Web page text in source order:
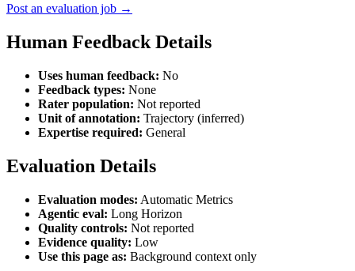
Post an evaluation job →
Human Feedback Details
Uses human feedback: No
Feedback types: None
Rater population: Not reported
Unit of annotation: Trajectory (inferred)
Expertise required: General
Evaluation Details
Evaluation modes: Automatic Metrics
Agentic eval: Long Horizon
Quality controls: Not reported
Evidence quality: Low
Use this page as: Background context only